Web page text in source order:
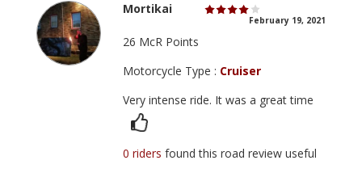
Mortikai
February 19, 2021
26 McR Points
Motorcycle Type : Cruiser
Very intense ride. It was a great time
0 ridersfound this road review useful